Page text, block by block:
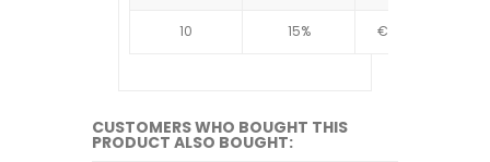
10 15% €4.34
CUSTOMERS WHO BOUGHT THIS
PRODUCT ALSO BOUGHT: